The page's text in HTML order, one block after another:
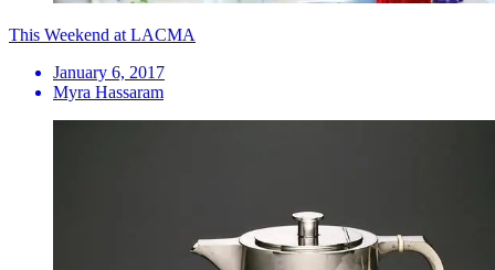
This Weekend at LACMA
January 6, 2017
Myra Hassaram